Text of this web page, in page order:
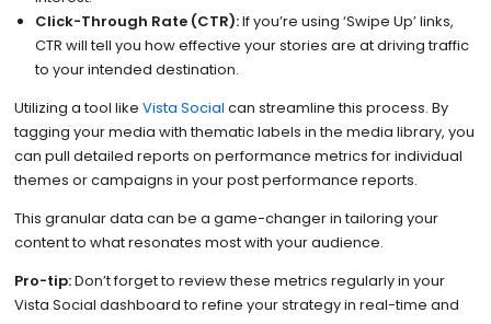
Click-Through Rate (CTR):If you’re using ‘Swipe Up’ links,
CTR will tell you how effective your stories are at driving traffic
to your intended destination.
Utilizing a tool like Vista Social can streamline this process. By
tagging your media with thematic labels in the media library, you
can pull detailed reports on performance metrics for individual
themes or campaigns in your post performance reports.
This granular data can be a game-changer in tailoring your
content to what resonates most with your audience.
Pro-tip:Don’t forget to review these metrics regularly in your
Vista Social dashboard to refine your strategy in real-time and